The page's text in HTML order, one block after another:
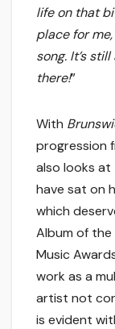
life on that
place for
song. It’s
there!”
With
progression
also looks at
have sat on
which
Album of
Music
work as a
artist not
is evident